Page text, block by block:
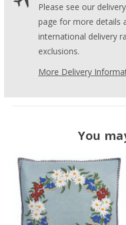
Please see our
page for more details
international delivery
exclusions.
More Delivery
You